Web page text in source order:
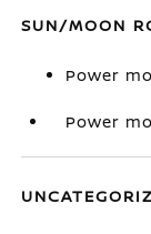
SUN/MOON
Power
Power